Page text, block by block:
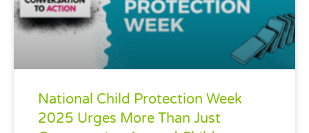
National Child Protection Week
2025 Urges More Than Just